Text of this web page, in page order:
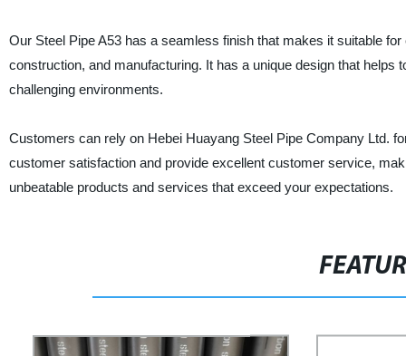
Our Steel Pipe A53 has a seamless finish that makes it suitable
construction, and manufacturing. It has a unique design that
challenging environments.
Customers can rely on Hebei Huayang Steel Pipe Company Ltd.
customer satisfaction and provide excellent customer service,
unbeatable products and services that exceed your expectations.